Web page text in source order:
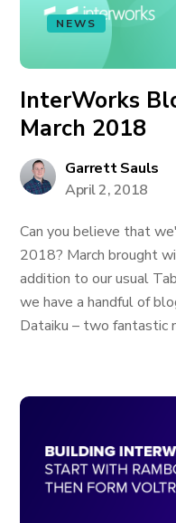
NEWS
InterWorks
March 2018
Garrett Sauls
April 2, 2018
Can you believe that
2018? March brought
addition to our usual
we have a handful of
Dataiku – two fantastic